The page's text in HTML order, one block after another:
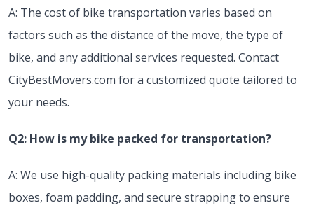
A: The cost of bike transportation varies based on
factors such as the distance of the move, the type of
bike, and any additional services requested. Contact
CityBestMovers.com for a customized quote tailored to
your needs.
Q2: How is my bike packed for transportation?
A: We use high-quality packing materials including bike
boxes, foam padding, and secure strapping to ensure